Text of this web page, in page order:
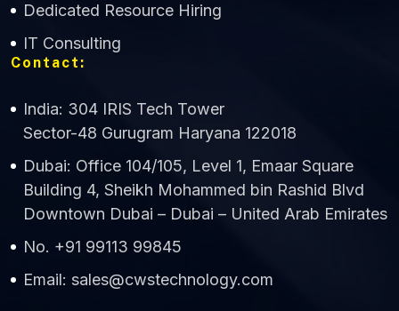
Dedicated Resource Hiring
IT Consulting
Contact:
India: 304 IRIS Tech Tower
Sector-48 Gurugram Haryana 122018
Dubai: Office 104/105, Level 1, Emaar Square
Building 4, Sheikh Mohammed bin Rashid Blvd
Downtown Dubai – Dubai – United Arab Emirates
No. +91 99113 99845
Email: sales@cwstechnology.com